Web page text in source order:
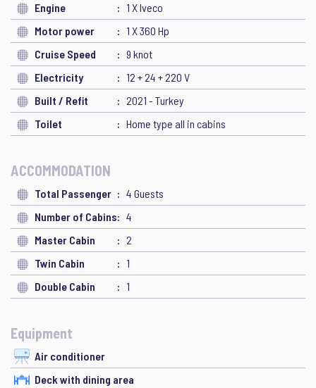
Engine
1 X Iveco
Motor power
1 X 360 Hp
Cruise Speed
9 knot
Electricity
12 + 24 + 220 V
Built / Refit
2021 - Turkey
Toilet
Home type all in cabins
ACCOMMODATION
Total Passenger
4 Guests
Number of Cabins
4
Master Cabin
2
Twin Cabin
1
Double Cabin
1
Equipment
Air conditioner
Deck with dining area